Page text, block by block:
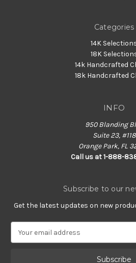
Categories
14K
18K
14k Handcrafted
18k Handcrafted
INFO
950 Blanding
Suite 23, #118
Orange Park, FL
Call us at 1-888-
Subscribe to our
Get the latest updates on new